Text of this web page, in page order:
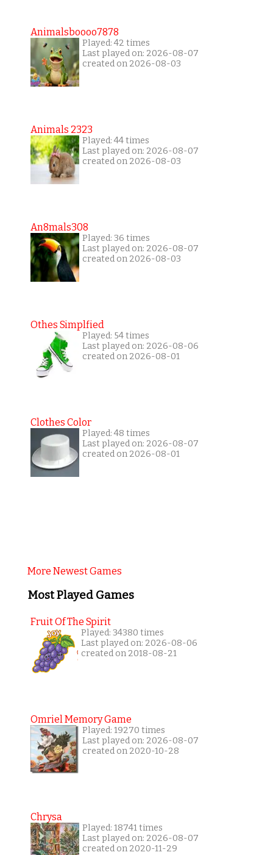
Animalsboooo7878
Played: 42 times
Last played on: 2026-08-07
created on 2026-08-03
Animals 2323
Played: 44 times
Last played on: 2026-08-07
created on 2026-08-03
An8mals308
Played: 36 times
Last played on: 2026-08-07
created on 2026-08-03
Othes Simplfied
Played: 54 times
Last played on: 2026-08-06
created on 2026-08-01
Clothes Color
Played: 48 times
Last played on: 2026-08-07
created on 2026-08-01
More Newest Games
Most Played Games
Fruit Of The Spirit
Played: 34380 times
Last played on: 2026-08-06
created on 2018-08-21
Omriel Memory Game
Played: 19270 times
Last played on: 2026-08-07
created on 2020-10-28
Chrysa
Played: 18741 times
Last played on: 2026-08-07
created on 2020-11-29